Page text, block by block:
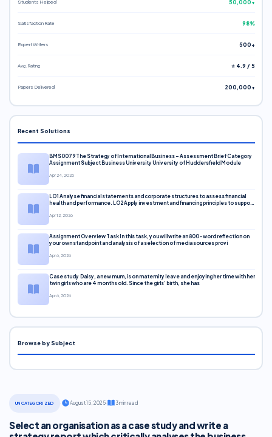
UNCATEGORIZED August 15, 2025· 3 min read
Select an organisation as a case study and write a
Students Helped 50,000+
Satisfaction Rate 98%
Expert Writers 500+
Avg. Rating ⭐ 4.9 / 5
Papers Delivered 200,000+
Recent Solutions
BMS0079 The Strategy of International Business – Assessment Brief Category
Assignment Subject Business University University of Huddersfield Module
Apr 24, 2026
LO1 Analyse financial statements and corporate structures to assess financial
health and performance. LO2 Apply investment and financing principles to support
Apr 12, 2026
Assignment Overview Task In this task, you will write an 800-word reflection on
your own standpoint and analysis of a selection of media sources provi
Apr 6, 2026
Case study Daisy, a new mum, is on maternity leave and enjoying her time with her
twin girls who are 4 months old. Since the girls’ birth, she has
Apr 6, 2026
Browse by Subject